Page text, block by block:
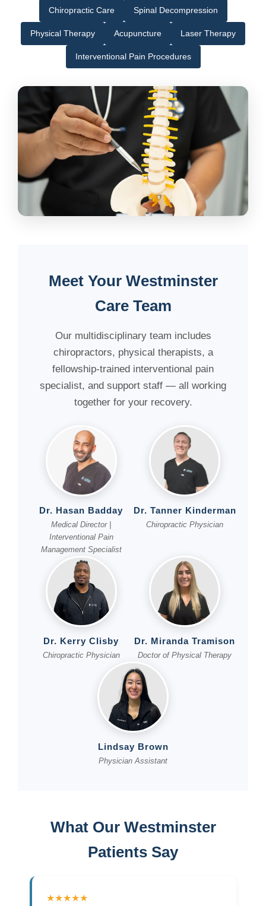
Chiropractic Care Spinal Decompression
Physical Therapy Acupuncture Laser Therapy
Interventional Pain Procedures
Meet Your Westminster
Care Team
Our multidisciplinary team includes
chiropractors, physical therapists, a
fellowship-trained interventional pain
specialist, and support staff — all working
together for your recovery.
Dr. Hasan Badday
Medical Director |
Interventional Pain
Management Specialist
Dr. Tanner Kinderman
Chiropractic Physician
Dr. Kerry Clisby
Chiropractic Physician
Dr. Miranda Tramison
Doctor of Physical Therapy
Lindsay Brown
Physician Assistant
What Our Westminster
Patients Say
★★★★★